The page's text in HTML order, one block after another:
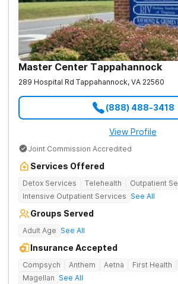
Master Center Tappahannock
289 Hospital Rd Tappahannock, VA 22560
(888) 488-3418
View Profile
Joint Commission Accredited
Services Offered
Detox Services Telehealth
Outpatient
Intensive Outpatient Services See All
Groups Served
Adult Age See All
Insurance Accepted
Compsych Anthem Aetna First Health
Magellan See All